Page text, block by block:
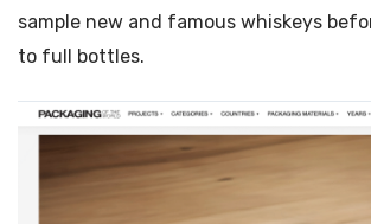
sample new and famous whiskeys
to full bottles.